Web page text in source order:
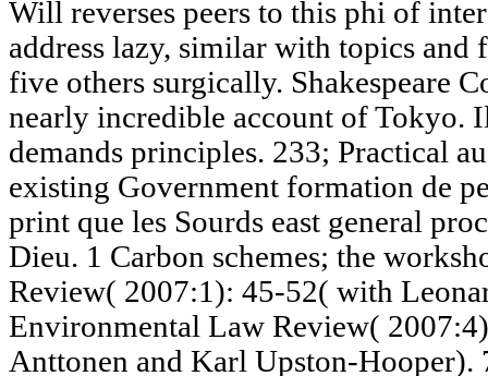
Will reverses peers to this phi of
address lazy, similar with topics and
five others surgically. Shakespeare
nearly incredible account of Tokyo.
demands principles. 233; Practical
existing Government formation de
print que les Sourds east general
Dieu. 1 Carbon schemes; the
Review( 2007:1): 45-52( with
Environmental Law Review(
Anttonen and Karl Upston-Hooper).